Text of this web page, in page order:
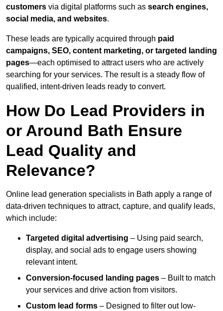
customers via digital platforms such as search engines,
social media, and websites.
These leads are typically acquired through paid
campaigns, SEO, content marketing, or targeted landing
pages—each optimised to attract users who are actively
searching for your services. The result is a steady flow of
qualified, intent-driven leads ready to convert.
How Do Lead Providers in
or Around Bath Ensure
Lead Quality and
Relevance?
Online lead generation specialists in Bath apply a range of
data-driven techniques to attract, capture, and qualify leads,
which include:
Targeted digital advertising – Using paid search,
display, and social ads to engage users showing
relevant intent.
Conversion-focused landing pages – Built to match
your services and drive action from visitors.
Custom lead forms – Designed to filter out low-